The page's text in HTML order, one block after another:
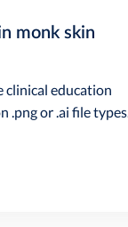
monk skin
clinical education
.png or .ai file types.